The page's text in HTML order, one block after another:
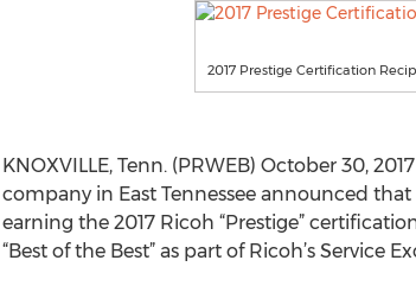
2017 Prestige Certification
KNOXVILLE, Tenn. (PRWEB) October 30,
company in East Tennessee announced
earning the 2017 Ricoh “Prestige”
“Best of the Best” as part of Ricoh’s Service